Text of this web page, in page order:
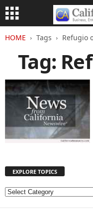
HOME Tags Refugio
Tag:
EXPLORE TOPICS
E